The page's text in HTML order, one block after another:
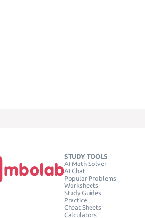
STUDY TOOLS
AI Math Solver
AI Chat
Popular Problems
Worksheets
Study Guides
Practice
Cheat Sheets
Calculators